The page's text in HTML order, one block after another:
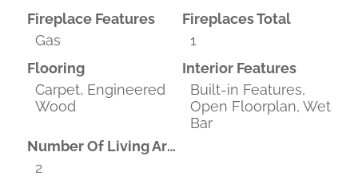
Fireplace Features
Gas
Fireplaces Total
1
Flooring
Carpet, Engineered
Wood
Interior Features
Built-in Features,
Open Floorplan, Wet
Bar
Number Of Living Areas
2